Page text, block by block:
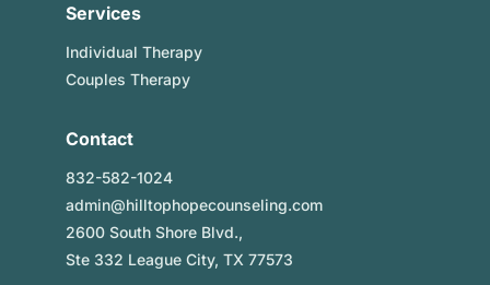
Services
Individual Therapy
Couples Therapy
Contact
832-582-1024
admin@hilltophopecounseling.com
2600 South Shore Blvd.,
Ste 332 League City, TX 77573